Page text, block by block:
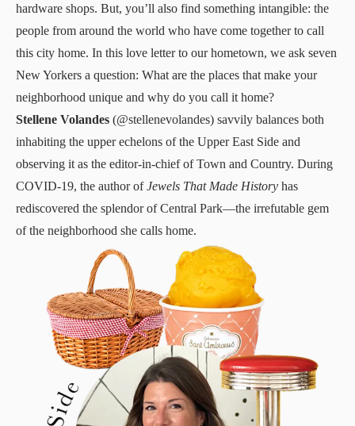
hardware shops. But, you’ll also find something intangible: the
people from around the world who have come together to call
this city home. In this love letter to our hometown, we ask seven
New Yorkers a question: What are the places that make your
neighborhood unique and why do you call it home?
Stellene Volandes (@stellenevolandes) savvily balances both
inhabiting the upper echelons of the Upper East Side and
observing it as the editor-in-chief of Town and Country. During
COVID-19, the author ofJewels That Made History has
rediscovered the splendor of Central Park—the irrefutable gem
of the neighborhood she calls home.